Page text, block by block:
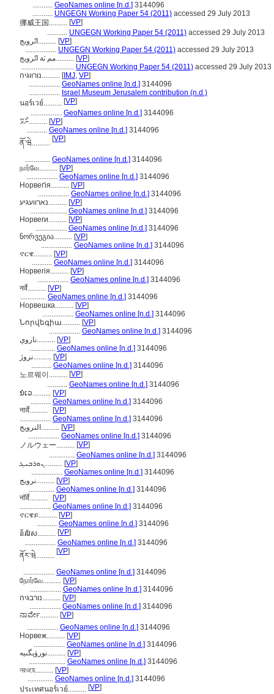
........... GeoNames online [n.d.] 3144096
........... UNGEGN Working Paper 54 (2011) accessed 29 July 2013
挪威王国.......... [VP]
........... UNGEGN Working Paper 54 (2011) accessed 29 July 2013
انًرويج.......... [VP]
................. UNGEGN Working Paper 54 (2011) accessed 29 July 2013
مم ىَة انًرويج.......... [VP]
............................. UNGEGN Working Paper 54 (2011) accessed 29 July 2013
נורווגיה.......... [IMJ, VP]
................. GeoNames online [n.d.] 3144096
................. Israel Museum Jerusalem contribution (n.d.)
นอร์เวย์.......... [VP]
................. GeoNames online [n.d.] 3144096
ނޯވޭ.......... [VP]
........... GeoNames online [n.d.] 3144096
ནོ་ཝེ.......... [VP]
.............. GeoNames online [n.d.] 3144096
நார்வே.......... [VP]
................. GeoNames online [n.d.] 3144096
Норвеґія.......... [VP]
................. GeoNames online [n.d.] 3144096
נארוועגיע.......... [VP]
.................... GeoNames online [n.d.] 3144096
Норвеги.......... [VP]
................. GeoNames online [n.d.] 3144096
ნორვეგია.......... [VP]
................. GeoNames online [n.d.] 3144096
ኖርዌ.......... [VP]
........... GeoNames online [n.d.] 3144096
Норвегія.......... [VP]
................. GeoNames online [n.d.] 3144096
नर्वे.......... [VP]
.............. GeoNames online [n.d.] 3144096
Норвешка.......... [VP]
................. GeoNames online [n.d.] 3144096
Նորվեգիա.......... [VP]
................. GeoNames online [n.d.] 3144096
ناروې.......... [VP]
.............. GeoNames online [n.d.] 3144096
نروژ.......... [VP]
........... GeoNames online [n.d.] 3144096
노르웨이.......... [VP]
........... GeoNames online [n.d.] 3144096
ນໍເວ.......... [VP]
........... GeoNames online [n.d.] 3144096
नार्वे..........
[VP]
................. GeoNames online [n.d.] 3144096
النرويج.......... [VP]
................. GeoNames online [n.d.] 3144096
ノルウェー.......... [VP]
.............. GeoNames online [n.d.] 3144096
ܢܘܪܒܝܓ.......... [VP]
................. GeoNames online [n.d.] 3144096
نرويج.......... [VP]
.............. GeoNames online [n.d.] 3144096
नॉर्वे..........
[VP]
................. GeoNames online [n.d.] 3144096
ኖርዌይ.......... [VP]
........... GeoNames online [n.d.] 3144096
ន័រវែស.......... [VP]
................. GeoNames online [n.d.] 3144096
ནོར་ཝེ.......... [VP]
................. GeoNames online [n.d.] 3144096
நோர்வே.......... [VP]
................. GeoNames online [n.d.] 3144096
נורבגיה.......... [VP]
................. GeoNames online [n.d.] 3144096
ನಾರ್ವೇ.......... [VP]
................. GeoNames online [n.d.] 3144096
Норвеж.......... [VP]
................. GeoNames online [n.d.] 3144096
نورۋېگىيە.......... [VP]
.................... GeoNames online [n.d.] 3144096
নরওয়ে.......... [VP]
.............. GeoNames online [n.d.] 3144096
ประเทศนอร์เวย์.......... [VP]